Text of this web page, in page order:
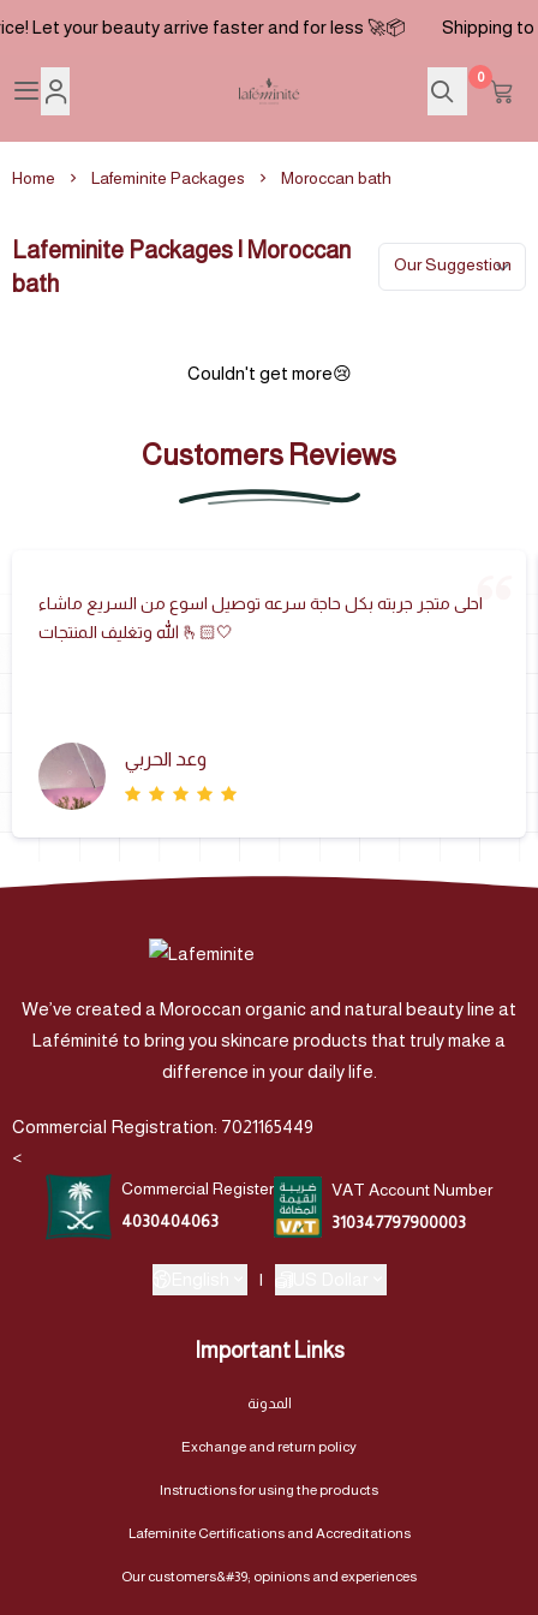
Let your beauty arrive faster and for less 🚀📦 Shipping to
Lafeminite
0
Home Lafeminite Packages Moroccan bath
Lafeminite Packages | Moroccan
bath
Couldn't get more😢
Customers Reviews
احلى متجر جربته بكل حاجة سرعه توصيل اسوع من السريع ماشاء
الله وتغليف المنتجات 🫰🏻🤍
وعد الحربي
Important Links
المدونة
Exchange and return policy
Instructions for using the products
Lafeminite Certifications and Accreditations
Our customers&#39; opinions and experiences
We’ve created a Moroccan organic and natural beauty line at
Laféminité to bring you skincare products that truly make a
difference in your daily life.
Commercial Registration: 7021165449
<
Commercial Register
4030404063
VAT Account Number
310347797900003
|